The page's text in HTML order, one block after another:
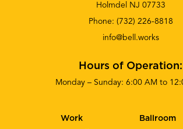
Holmdel NJ 07733
Phone: (732) 226-8818
info@bell.works
Hours of Operation:
Monday – Sunday: 6:00 AM to
Work
Ballroom